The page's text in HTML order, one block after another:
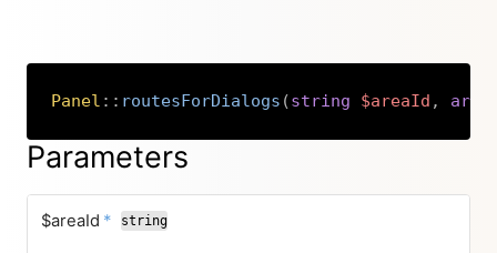
Panel :: routesForDialogs (string $areaId ,
Copy
Parameters
$areaId * required
string